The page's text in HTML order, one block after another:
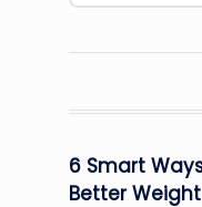
6 Smart
Better